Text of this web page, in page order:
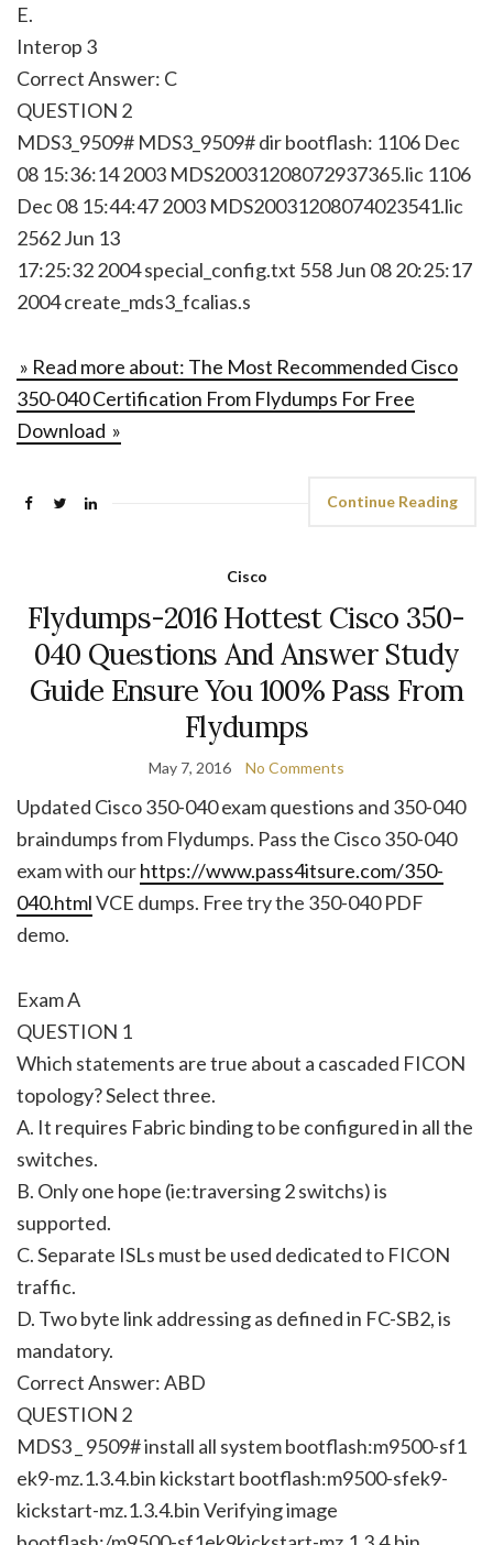
E.
Interop 3
Correct Answer: C
QUESTION 2
MDS3_9509# MDS3_9509# dir bootflash: 1106 Dec
08 15:36:14 2003 MDS20031208072937365.lic 1106
Dec 08 15:44:47 2003 MDS20031208074023541.lic
2562 Jun 13
17:25:32 2004 special_config.txt 558 Jun 08 20:25:17
2004 create_mds3_fcalias.s
» Read more about: The Most Recommended Cisco
350-040 Certification From Flydumps For Free
Download »
Continue Reading
Cisco
Flydumps-2016 Hottest Cisco 350-
040 Questions And Answer Study
Guide Ensure You 100% Pass From
Flydumps
May 7, 2016 No Comments
Updated Cisco 350-040 exam questions and 350-040
braindumps from Flydumps. Pass the Cisco 350-040
exam with ourhttps://www.pass4itsure.com/350-
040.htmlVCE dumps. Free try the 350-040 PDF
demo.
Exam A
QUESTION 1
Which statements are true about a cascaded FICON
topology? Select three.
A. It requires Fabric binding to be configured in all the
switches.
B. Only one hope (ie:traversing 2 switchs) is
supported.
C. Separate ISLs must be used dedicated to FICON
traffic.
D. Two byte link addressing as defined in FC-SB2, is
mandatory.
Correct Answer: ABD
QUESTION 2
MDS3 _ 9509# install all system bootflash:m9500-sf1
ek9-mz.1.3.4.bin kickstart bootflash:m9500-sfek9-
kickstart-mz.1.3.4.bin Verifying image